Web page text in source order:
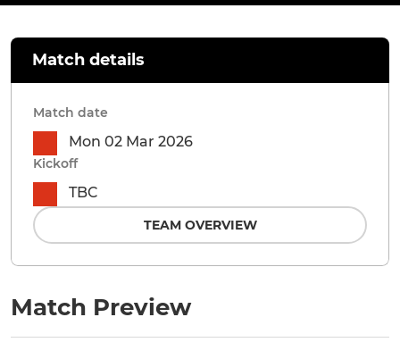
Match Preview
Match details
Match date
Mon 02 Mar 2026
Kickoff
TBC
TEAM OVERVIEW